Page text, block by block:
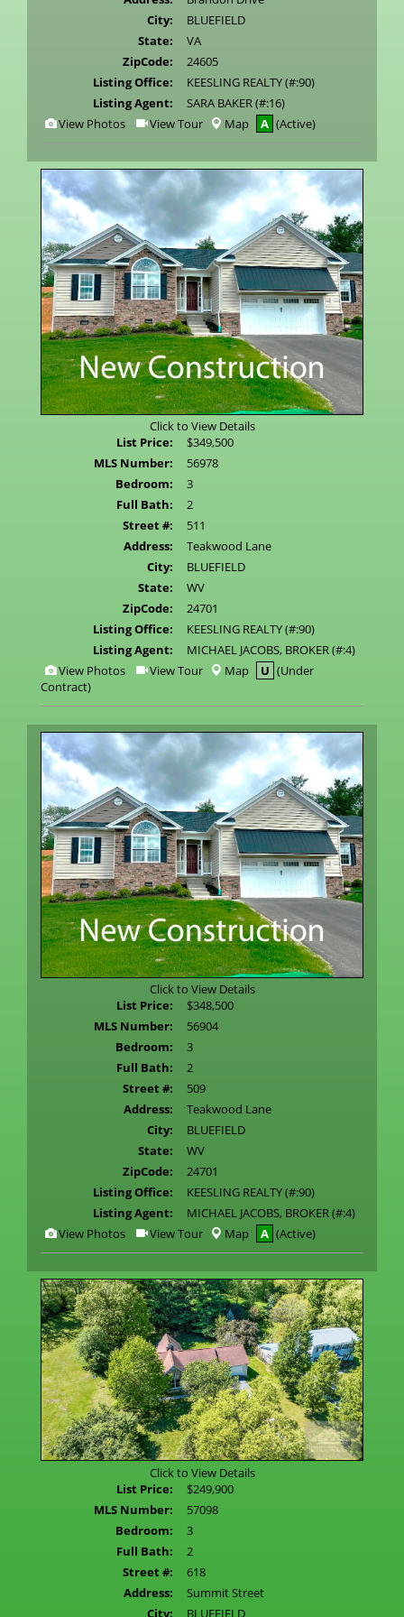
City:
BLUEFIELD
State:
VA
ZipCode:
24605
Listing Office:
KEESLING REALTY (#:90)
Listing Agent:
SARA BAKER (#:16)
View
View Photos Click
view
Virtual
Tour
View Tour Map A (Active)
Click to View Details
List Price:
$349,500
MLS Number:
56978
Bedroom:
3
Full Bath:
2
Street #:
511
Address:
Teakwood Lane
City:
BLUEFIELD
State:
WV
ZipCode:
24701
Listing Office:
KEESLING REALTY (#:90)
Listing Agent:
MICHAEL JACOBS, BROKER (#:4)
View
Additional
Photos
View Photos Click
view
Tour
View Tour Map U (Under
Contract)
Click to View Details
List Price:
$348,500
MLS Number:
56904
Bedroom:
3
Full Bath:
2
Street #:
509
Address:
Teakwood Lane
City:
BLUEFIELD
State:
WV
ZipCode:
24701
Listing Office:
KEESLING REALTY (#:90)
Listing Agent:
MICHAEL JACOBS, BROKER (#:4)
View
Photos
View Photos Click
to
view
Virtual
Tour
View Tour Map A (Active)
Click to View Details
List Price:
$249,900
MLS Number:
57098
Bedroom:
3
Full Bath:
2
Street #:
618
Address:
Summit Street
City:
BLUEFIELD